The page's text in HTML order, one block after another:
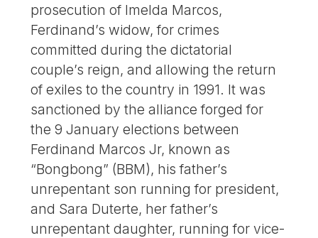
prosecution of Imelda Marcos,
Ferdinand’s widow, for crimes
committed during the dictatorial
couple’s reign, and allowing the return
of exiles to the country in 1991. It was
sanctioned by the alliance forged for
the 9 January elections between
Ferdinand Marcos Jr, known as
“Bongbong” (BBM), his father’s
unrepentant son running for president,
and Sara Duterte, her father’s
unrepentant daughter, running for vice-